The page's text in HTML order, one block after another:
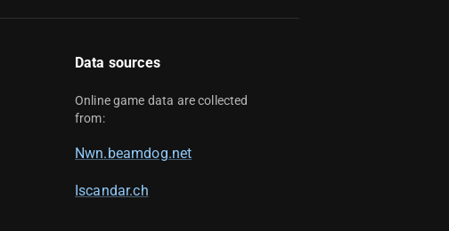
Data sources
Online game data are collected
from:
Nwn.beamdog.net
Iscandar.ch